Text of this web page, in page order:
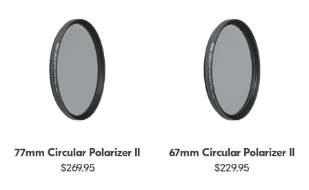
77mm Circular Polarizer II
$269.95
67mm Circular Polarizer II
$229.95